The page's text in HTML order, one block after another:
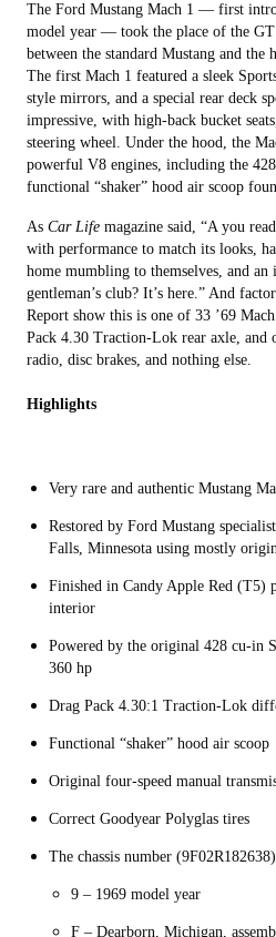
The Ford Mustang Mach 1 — first
model year — took the place of the GT
between the standard Mustang and
The first Mach 1 featured a sleek
style mirrors, and a special rear deck
impressive, with high-back bucket
steering wheel. Under the hood, the
powerful V8 engines, including the
functional “shaker” hood air scoop
As Car Life magazine said, “A you
with performance to match its looks,
home mumbling to themselves, and an
gentleman’s club? It’s here.” And
Report show this is one of 33 ’69
Pack 4.30 Traction-Lok rear axle,
radio, disc brakes, and nothing else.
Highlights
Very rare and authentic Mustang
Restored by Ford Mustang
Falls, Minnesota using mostly
Finished in Candy Apple Red
interior
Powered by the original 428 cu-in
360 hp
Drag Pack 4.30:1 Traction-Lok
Functional “shaker” hood air scoop
Original four-speed manual
Correct Goodyear Polyglas tires
The chassis number
9 – 1969 model year
F – Dearborn, Michigan,